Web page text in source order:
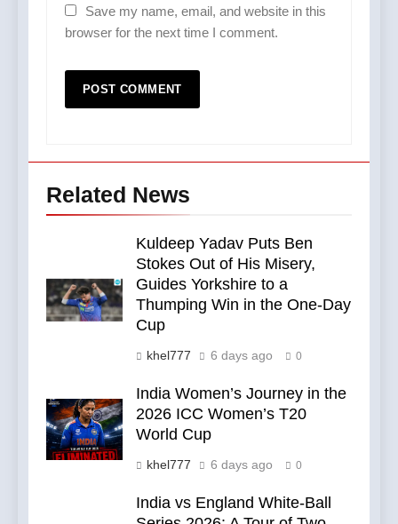
Save my name, email, and website in this
browser for the next time I comment.
Related News
Kuldeep Yadav Puts Ben
Stokes Out of His Misery,
Guides Yorkshire to a
Thumping Win in the One-Day
Cup
khel777 6 days ago 0
India Women’s Journey in the
2026 ICC Women’s T20
World Cup
khel777 6 days ago 0
India vs England White-Ball